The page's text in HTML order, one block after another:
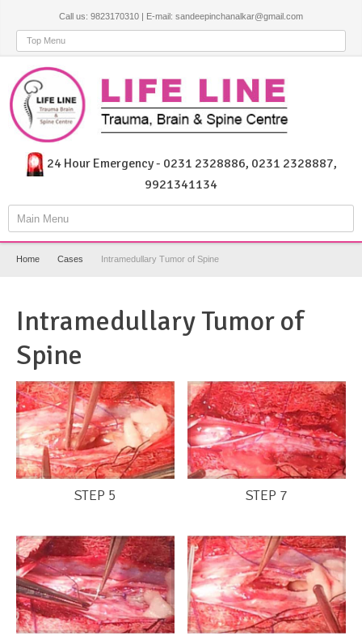
Call us: 9823170310 | E-mail: sandeepinchanalkar@gmail.com
Top Menu
24 Hour Emergency - 0231 2328886, 0231 2328887,
9921341134
Main Menu
Home Cases Intramedullary Tumor of Spine
Intramedullary Tumor of
Spine
STEP 5 STEP 7